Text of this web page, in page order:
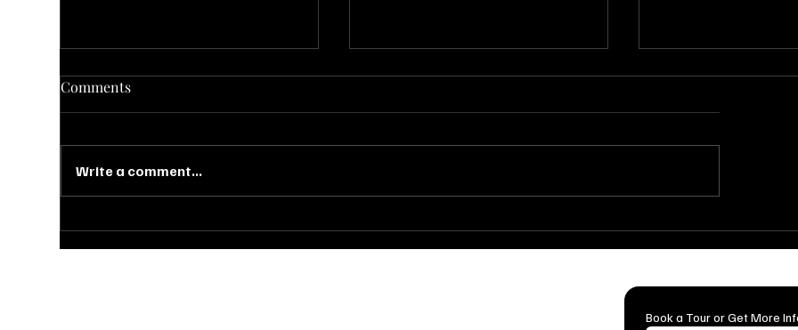
Falling for Fun: Cozy &
Creative Fall-Inspired Event
10 Breathtaking Ceremony
Setup Ideas for Indoor &
How to Throw the
Surprise Party:
Comments
Write a comment...
Book a Tour or Get More